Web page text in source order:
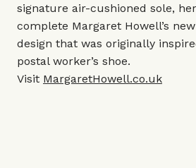
signature air-cushioned sole,
complete Margaret Howell’s
design that was originally
postal worker’s shoe.
Visit MargaretHowell.co.uk